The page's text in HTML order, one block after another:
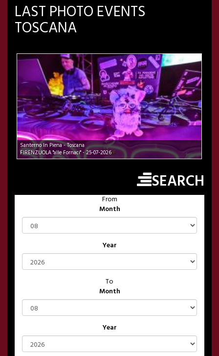
LAST PHOTO EVENTS
TOSCANA
Santerno In Piena - Toscana
FIRENZUOLA "alle Fornaci" - 25-07-2026
SEARCH
From
Month
Year
To
Month
Year